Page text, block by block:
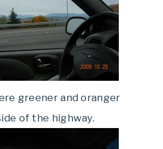
greener and oranger
of the highway.